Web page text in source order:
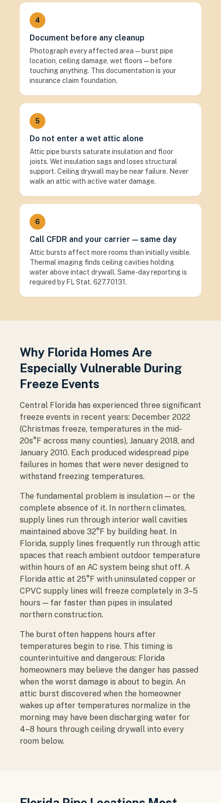
4
Document before any cleanup
Photograph every affected area — burst pipe
location, ceiling damage, wet floors — before
touching anything. This documentation is your
insurance claim foundation.
5
Do not enter a wet attic alone
Attic pipe bursts saturate insulation and floor
joists. Wet insulation sags and loses structural
support. Ceiling drywall may be near failure. Never
walk an attic with active water damage.
6
Call CFDR and your carrier — same day
Attic bursts affect more rooms than initially visible.
Thermal imaging finds ceiling cavities holding
water above intact drywall. Same-day reporting is
required by FL Stat. 627.70131.
Why Florida Homes Are
Especially Vulnerable During
Freeze Events
Central Florida has experienced three significant
freeze events in recent years: December 2022
(Christmas freeze, temperatures in the mid-
20s°F across many counties), January 2018, and
January 2010. Each produced widespread pipe
failures in homes that were never designed to
withstand freezing temperatures.
The fundamental problem is insulation — or the
complete absence of it. In northern climates,
supply lines run through interior wall cavities
maintained above 32°F by building heat. In
Florida, supply lines frequently run through attic
spaces that reach ambient outdoor temperature
within hours of an AC system being shut off. A
Florida attic at 25°F with uninsulated copper or
CPVC supply lines will freeze completely in 3–5
hours — far faster than pipes in insulated
northern construction.
The burst often happens hours after
temperatures begin to rise. This timing is
counterintuitive and dangerous: Florida
homeowners may believe the danger has passed
when the worst damage is about to begin. An
attic burst discovered when the homeowner
wakes up after temperatures normalize in the
morning may have been discharging water for
4–8 hours through ceiling drywall into every
room below.